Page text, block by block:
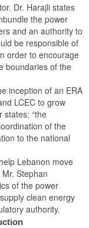
Dr. Harajli states
the power
and an authority to
be responsible of
order to encourage
boundaries of the
inception of an ERA
LCEC to grow
states: “the
of the
to the national
Lebanon move
Stephan
of the power
clean energy
authority.